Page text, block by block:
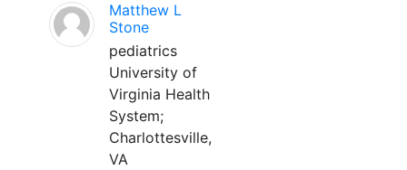
Matthew L
Stone
pediatrics
University of
Virginia Health
System;
Charlottesville,
VA